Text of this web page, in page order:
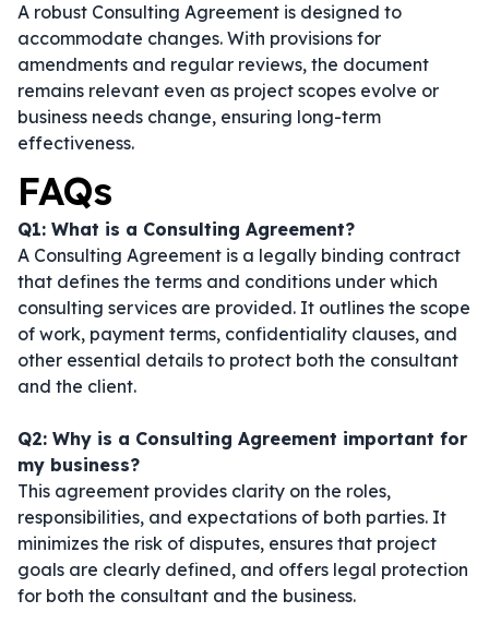
A robust Consulting Agreement is designed to
accommodate changes. With provisions for
amendments and regular reviews, the document
remains relevant even as project scopes evolve or
business needs change, ensuring long-term
effectiveness.
FAQs
Q1: What is a Consulting Agreement?
A Consulting Agreement is a legally binding contract
that defines the terms and conditions under which
consulting services are provided. It outlines the scope
of work, payment terms, confidentiality clauses, and
other essential details to protect both the consultant
and the client.
Q2: Why is a Consulting Agreement important for
my business?
This agreement provides clarity on the roles,
responsibilities, and expectations of both parties. It
minimizes the risk of disputes, ensures that project
goals are clearly defined, and offers legal protection
for both the consultant and the business.